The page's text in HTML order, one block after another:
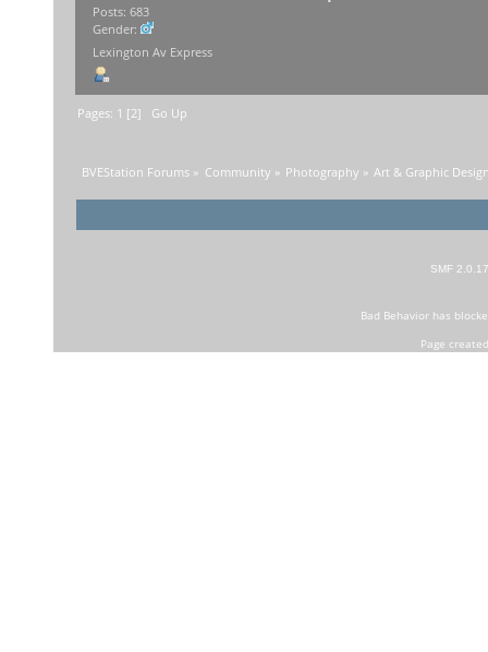
Posts: 683
Gender:
Lexington Av Express
Pages: 1 [2] Go Up
BVEStation Forums » Community » Photography » Art & Graphic
SMF 2.0.17
Bad Behaviorhas
Page